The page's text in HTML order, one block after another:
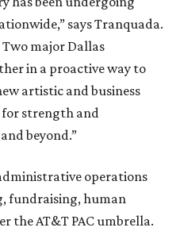
says Tranquada.
major Dallas
in a proactive way to
artistic and business
for strength and
beyond.”
operations
fundraising, human
the AT&T PAC umbrella.